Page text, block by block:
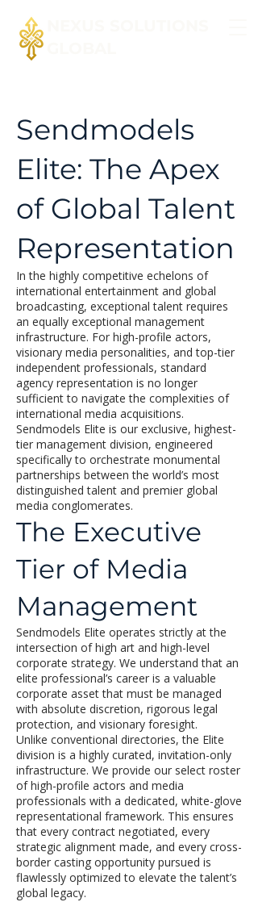
Sendmodels
Elite: The Apex
of Global Talent
Representation
In the highly competitive echelons of
international entertainment and global
broadcasting, exceptional talent requires
an equally exceptional management
infrastructure. For high-profile actors,
visionary media personalities, and top-tier
independent professionals, standard
agency representation is no longer
sufficient to navigate the complexities of
international media acquisitions.
Sendmodels Elite is our exclusive, highest-
tier management division, engineered
specifically to orchestrate monumental
partnerships between the world’s most
distinguished talent and premier global
media conglomerates.
The Executive
Tier of Media
Management
Sendmodels Elite operates strictly at the
intersection of high art and high-level
corporate strategy. We understand that an
elite professional’s career is a valuable
corporate asset that must be managed
with absolute discretion, rigorous legal
protection, and visionary foresight.
Unlike conventional directories, the Elite
division is a highly curated, invitation-only
infrastructure. We provide our select roster
of high-profile actors and media
professionals with a dedicated, white-glove
representational framework. This ensures
that every contract negotiated, every
strategic alignment made, and every cross-
border casting opportunity pursued is
flawlessly optimized to elevate the talent’s
global legacy.